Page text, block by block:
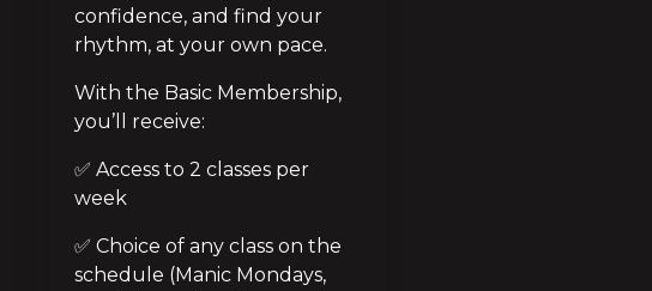
confidence, and find your
rhythm, at your own pace.
With the Basic Membership,
you’ll receive:
✅ Access to 2 classes per
week
✅ Choice of any class on the
schedule (Manic Mondays,